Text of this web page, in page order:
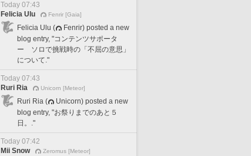
Today 07:43
Felicia Ulu
Fenrir [Gaia]
Felicia Ulu (
Fenrir) posted a new
blog entry, "コンテンツサポータ
ー ソロで挑戦時の「不屈の意思」
について."
Today 07:43
Ruri Ria
Unicorn [Meteor]
Ruri Ria (
Unicorn) posted a new
blog entry, "お祭りまでのあと５
日。."
Today 07:42
Mii Snow
Zeromus [Meteor]